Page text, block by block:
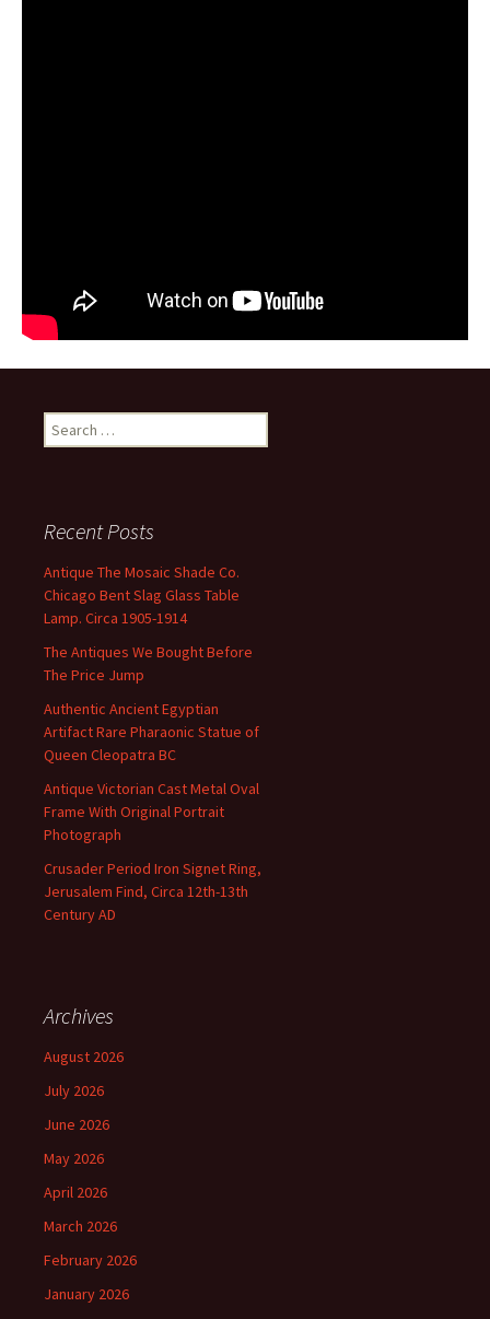
Search for:
Recent Posts
Antique The Mosaic Shade Co.
Chicago Bent Slag Glass Table
Lamp. Circa 1905-1914
The Antiques We Bought Before
The Price Jump
Authentic Ancient Egyptian
Artifact Rare Pharaonic Statue of
Queen Cleopatra BC
Antique Victorian Cast Metal Oval
Frame With Original Portrait
Photograph
Crusader Period Iron Signet Ring,
Jerusalem Find, Circa 12th-13th
Century AD
Archives
August 2026
July 2026
June 2026
May 2026
April 2026
March 2026
February 2026
January 2026